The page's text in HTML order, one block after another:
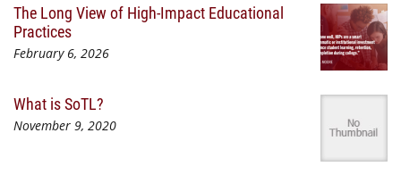
The Long View of High-Impact Educational
Practices
February 6, 2026
What is SoTL?
November 9, 2020